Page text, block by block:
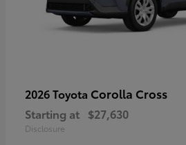
2026 Toyota Corolla Cross
Starting at $27,630
Disclosure